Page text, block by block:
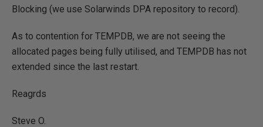
Blocking (we use Solarwinds DPA repository to record).
As to contention for TEMPDB, we are not seeing the
allocated pages being fully utilised, and TEMPDB has not
extended since the last restart.
Reagrds
Steve O.